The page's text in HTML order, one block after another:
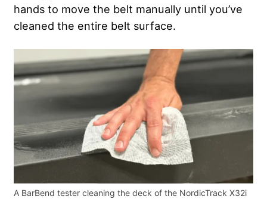
hands to move the belt manually until you’ve
cleaned the entire belt surface.
A BarBend tester cleaning the deck of the NordicTrack X32i